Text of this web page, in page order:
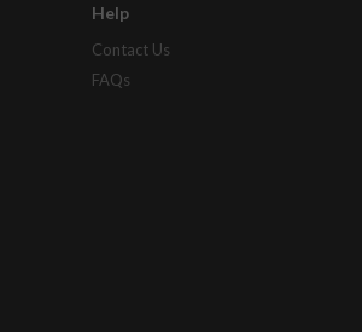
Help
Contact Us
FAQs